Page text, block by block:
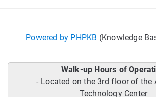
Powered by PHPKB (Knowledge
Walk-up Hours of
- Located on the 3rd floor of the
Technology Center